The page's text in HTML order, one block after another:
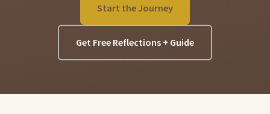
Start the Journey
Get Free Reflections + Guide